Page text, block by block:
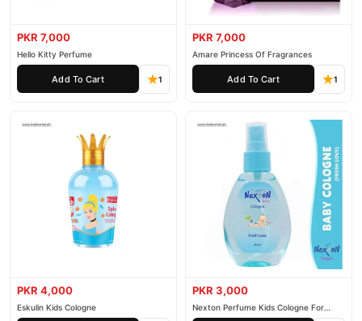
PKR 7,000
Hello Kitty Perfume
Add To Cart 1
PKR 7,000
Amare Princess Of Fragrances
Add To Cart 1
PKR 4,000
Eskulin Kids Cologne
PKR 3,000
Nexton Perfume Kids Cologne For
Baby